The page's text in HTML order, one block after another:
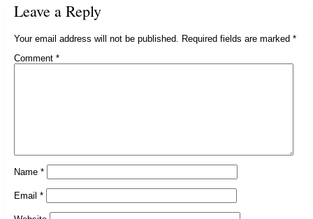
Leave a Reply
Your email address will not be published. Required fields are marked *
Comment *
Name *
Email *